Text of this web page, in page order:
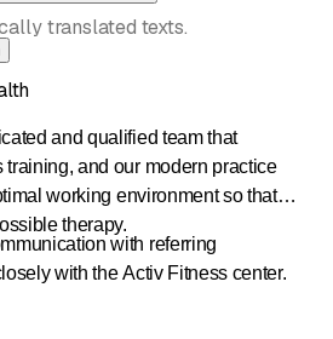
translated texts.
and qualified team that
and our modern practice
working environment so that
therapy.
with referring
with the Activ Fitness center.